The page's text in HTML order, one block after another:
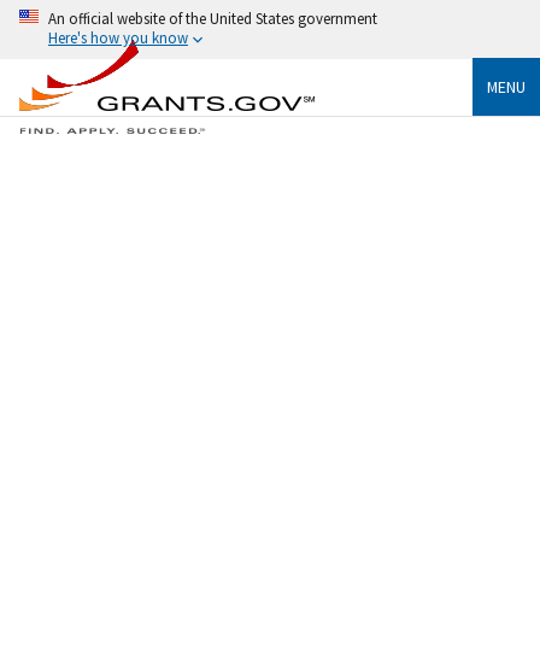
An official website of the United States government
Here's how you know
MENU